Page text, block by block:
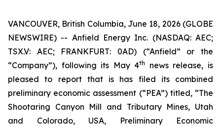
VANCOUVER, British Columbia, June 18, 2026 (GLOBE
NEWSWIRE) -- Anfield Energy Inc. (NASDAQ: AEC;
TSX.V: AEC; FRANKFURT: 0AD) (“Anfield” or the
“Company”), following its May 4th
news release, is
pleased to report that is has filed its combined
preliminary economic assessment (“PEA”) titled, “The
Shootaring Canyon Mill and Tributary Mines, Utah
and Colorado, USA, Preliminary Economic